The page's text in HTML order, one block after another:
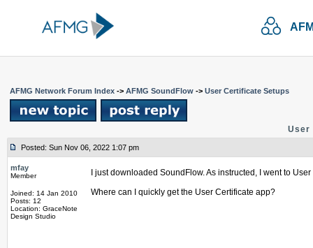
AFMG Network Forum Index -> AFMG SoundFlow -> User Certificate Setups
User
Posted: Sun Nov 06, 2022 1:07 pm
mfay
Member
Joined: 14 Jan 2010
Posts: 12
Location: GraceNote
Design Studio
I just downloaded SoundFlow. As instructed, I went to
Where can I quickly get the User Certificate app?